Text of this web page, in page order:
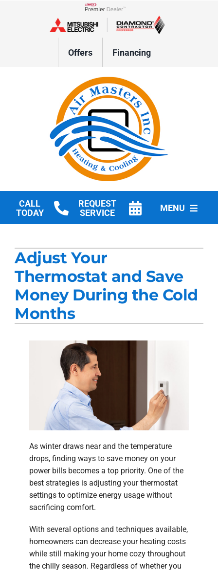
Lennox Network Dealer
Offers Financing
CALL
TODAY
REQUEST
SERVICE
MENU
Products
Company
Blogs
Adjust Your
Thermostat and Save
Money During the Cold
Months
As winter draws near and the temperature
drops, finding ways to save money on your
power bills becomes a top priority. One of the
best strategies is adjusting your thermostat
settings to optimize energy usage without
sacrificing comfort.
With several options and techniques available,
homeowners can decrease your heating costs
while still making your home cozy throughout
the chilly season. Regardless of whether you